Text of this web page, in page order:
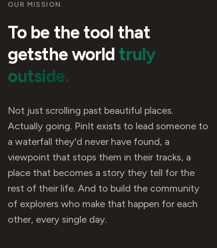
OUR MISSION
To be the tool that
getsthe world truly
outside.
Not just scrolling past beautiful places.
Actually going. PinIt exists to lead someone to
a waterfall they'd never have found, a
viewpoint that stops them in their tracks, a
place that becomes a story they tell for the
rest of their life. And to build the community
of explorers who make that happen for each
other, every single day.